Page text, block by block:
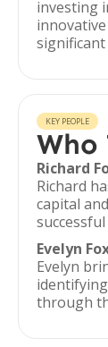
investing
KEY PEOPLE
Who
Richard
Richard
capital
Evelyn
Evelyn
through